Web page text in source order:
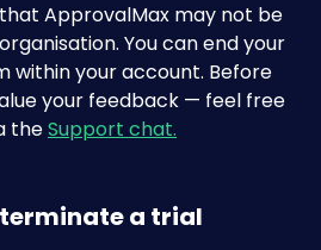
ApprovalMax may not be
You can end your
within your account. Before
your feedback — feel free
the Support chat.
terminate a trial